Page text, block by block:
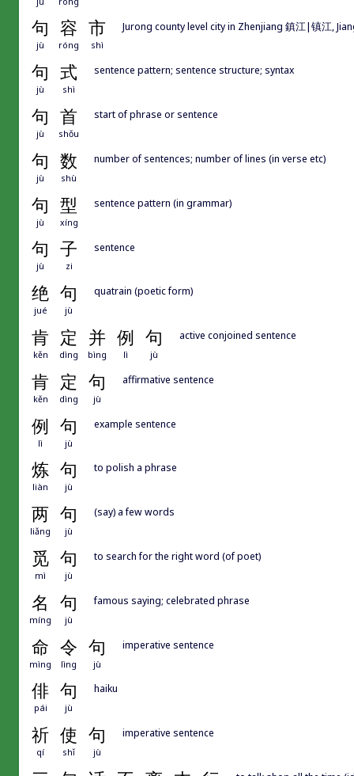
句 容 市
jù róng shì
Jurong county level city in Zhenjiang 鎮江|镇江,
句 式
jù shì
sentence pattern; sentence structure; syntax
句 首
jù shǒu
start of phrase or sentence
句 数
jù shù
number of sentences; number of lines (in verse etc)
句 型
jù xíng
sentence pattern (in grammar)
句 子
jù zi
sentence
绝 句
jué jù
quatrain (poetic form)
肯 定 并 例 句
kěn dìng bìng lì jù
active conjoined sentence
肯 定 句
kěn dìng jù
affirmative sentence
例 句
lì jù
example sentence
炼 句
liàn jù
to polish a phrase
两 句
liǎng jù
(say) a few words
觅 句
mì jù
to search for the right word (of poet)
名 句
míng jù
famous saying; celebrated phrase
命 令 句
mìng lìng jù
imperative sentence
俳 句
pái jù
haiku
祈 使 句
qí shǐ jù
imperative sentence